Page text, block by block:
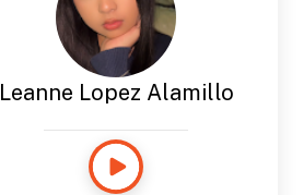
Leanne Lopez Alamillo